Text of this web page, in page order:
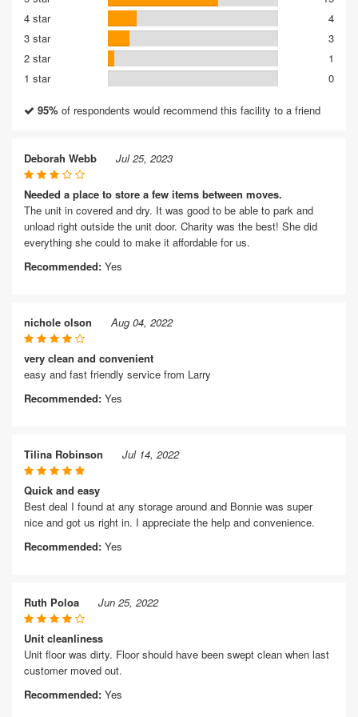
4 star
4
3 star
3
2 star
1
1 star
0
95% of respondents would recommend this facility to a friend
Deborah Webb Jul 25, 2023
Needed a place to store a few items between moves.
The unit in covered and dry. It was good to be able to park and
unload right outside the unit door. Charity was the best! She did
everything she could to make it affordable for us.
Recommended: Yes
nichole olson Aug 04, 2022
very clean and convenient
easy and fast friendly service from Larry
Recommended: Yes
Tilina Robinson Jul 14, 2022
Quick and easy
Best deal I found at any storage around and Bonnie was super
nice and got us right in. I appreciate the help and convenience.
Recommended: Yes
Ruth Poloa Jun 25, 2022
Unit cleanliness
Unit floor was dirty. Floor should have been swept clean when last
customer moved out.
Recommended: Yes